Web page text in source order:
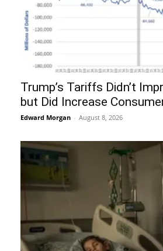
Trump’s Tariffs Didn’t
but Did Increase
Edward Morgan - August 8, 2026